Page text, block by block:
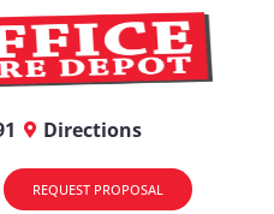
Directions
REQUEST PROPOSAL